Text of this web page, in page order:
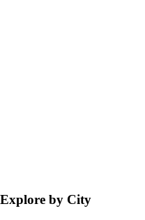
Explore by City